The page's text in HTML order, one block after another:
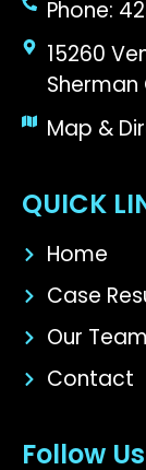
Phone:
15260
Sherman
Map &
QUICK
Home
Case
Our Team
Contact
Follow Us